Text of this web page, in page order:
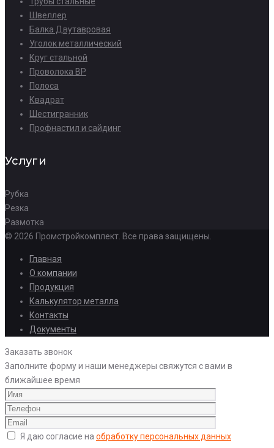
Швеллер
Балка Двутавровая
Уголок металлический
Круг стальной
Проволока ВР
Полоса
Квадрат
Шестигранник
Профнастил и сайдинг
Услуги
Рубка
Резка
Размотка
© 2026 Промстройкомплект. Все права защищены.
Главная
О компании
Продукция
Калькулятор металла
Контакты
Документы
Заказать звонок
Заполните форму и наши менеджеры свяжутся с вами в
ближайшее время
Я даю согласие на обработку персональных данных